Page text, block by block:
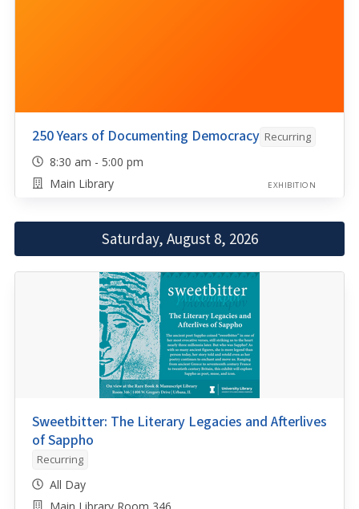
250 Years of Documenting Democracy Recurring
8:30 am - 5:00 pm
Main Library
EXHIBITION
Saturday, August 8, 2026
Sweetbitter: The Literary Legacies and Afterlives
of Sappho
Recurring
All Day
Main Library Room 346